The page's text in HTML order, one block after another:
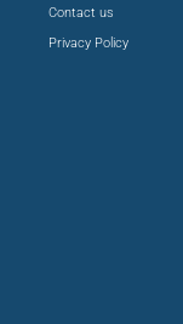
Contact us
Privacy Policy